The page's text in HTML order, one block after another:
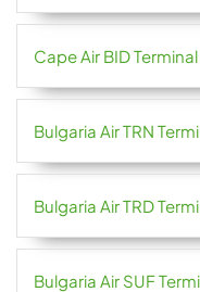
Cape Air BID
Bulgaria Air TRN
Bulgaria Air TRD
Bulgaria Air SUF